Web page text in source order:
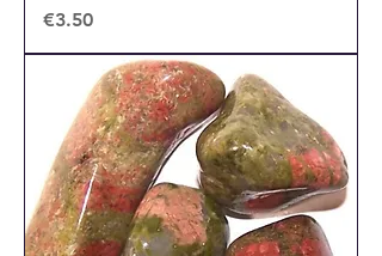
Price
€3.50